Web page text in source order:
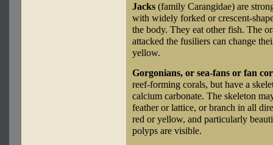
Jacks (family Carangidae) are
with widely forked or crescent-
the body. They eat other fish. The
attacked the fusiliers can change
yellow.
Gorgonians, or sea-fans or fan
reef-forming corals, but have a
calcium carbonate. The skeleton
feather or lattice, or branch in all
red or yellow, and particularly
polyps are visible.